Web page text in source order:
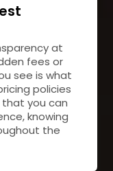
at
fees or
see is what
policies
that you can
knowing
the